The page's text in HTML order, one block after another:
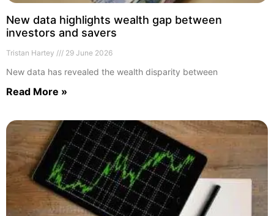
New data highlights wealth gap between
investors and savers
Tristan Hartey 29 June 2026
New data has revealed the wealth disparity between
Read More »